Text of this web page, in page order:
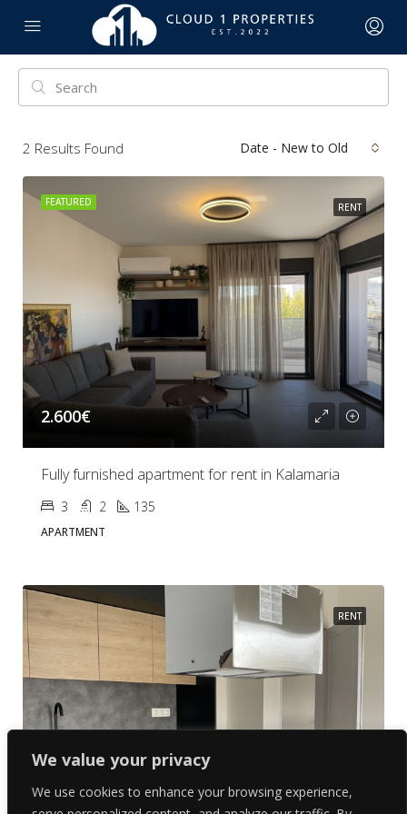
We value your privacy
We use cookies to enhance your browsing experience,
2 Results Found Date - New to Old
FEATURED RENT
2.600€
Fully furnished apartment for rent in Kalamaria
3 2 135
APARTMENT
RENT